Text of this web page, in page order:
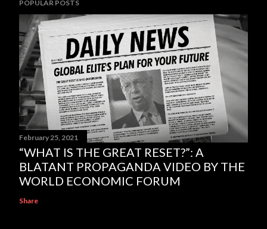
POPULAR POSTS
February 25, 2021
“WHAT IS THE GREAT RESET?”: A
BLATANT PROPAGANDA VIDEO BY THE
WORLD ECONOMIC FORUM
Share